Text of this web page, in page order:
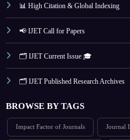
📊 High Citation & Global Indexing
📢 IJET Call for Papers
🗂️ IJET Current Issue 🎓
🗂️ IJET Published Research Archives
BROWSE BY TAGS
Impact Factor of Journals Journal